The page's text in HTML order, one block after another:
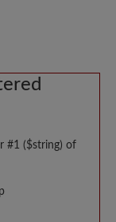
#1 ($string) of